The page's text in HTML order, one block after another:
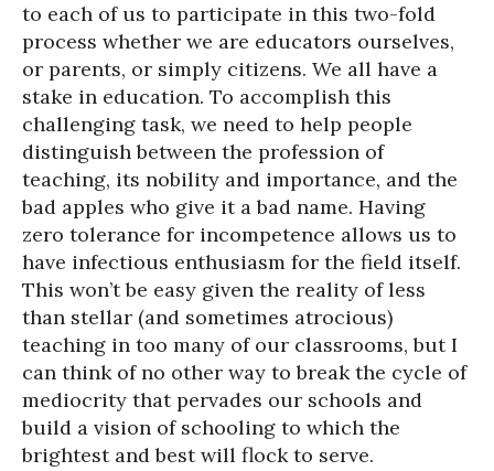
to each of us to participate in this two-fold
process whether we are educators ourselves,
or parents, or simply citizens. We all have a
stake in education. To accomplish this
challenging task, we need to help people
distinguish between the profession of
teaching, its nobility and importance, and the
bad apples who give it a bad name. Having
zero tolerance for incompetence allows us to
have infectious enthusiasm for the field itself.
This won’t be easy given the reality of less
than stellar (and sometimes atrocious)
teaching in too many of our classrooms, but I
can think of no other way to break the cycle of
mediocrity that pervades our schools and
build a vision of schooling to which the
brightest and best will flock to serve.